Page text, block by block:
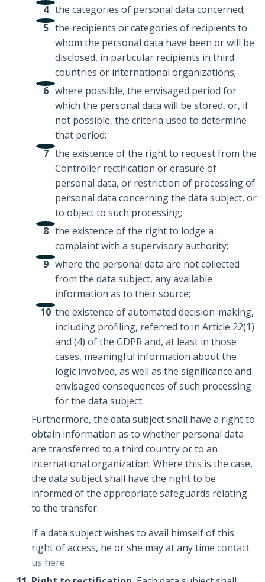
the categories of personal data concerned;
the recipients or categories of recipients to
whom the personal data have been or will be
disclosed, in particular recipients in third
countries or international organizations;
where possible, the envisaged period for
which the personal data will be stored, or, if
not possible, the criteria used to determine
that period;
the existence of the right to request from the
Controller rectification or erasure of
personal data, or restriction of processing of
personal data concerning the data subject, or
to object to such processing;
the existence of the right to lodge a
complaint with a supervisory authority;
where the personal data are not collected
from the data subject, any available
information as to their source;
the existence of automated decision-making,
including profiling, referred to in Article 22(1)
and (4) of the GDPR and, at least in those
cases, meaningful information about the
logic involved, as well as the significance and
envisaged consequences of such processing
for the data subject.
Furthermore, the data subject shall have a right to
obtain information as to whether personal data
are transferred to a third country or to an
international organization. Where this is the case,
the data subject shall have the right to be
informed of the appropriate safeguards relating
to the transfer.
If a data subject wishes to avail himself of this
right of access, he or she may at any timecontact
us here.